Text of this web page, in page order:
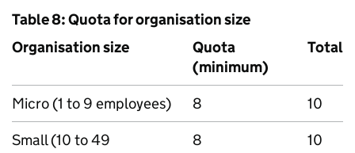
Table 8: Quota for organisation size
Organisation size
Quota
(minimum)
Total
Micro (1 to 9 employees) 8
10
Small (10 to 49
8 10